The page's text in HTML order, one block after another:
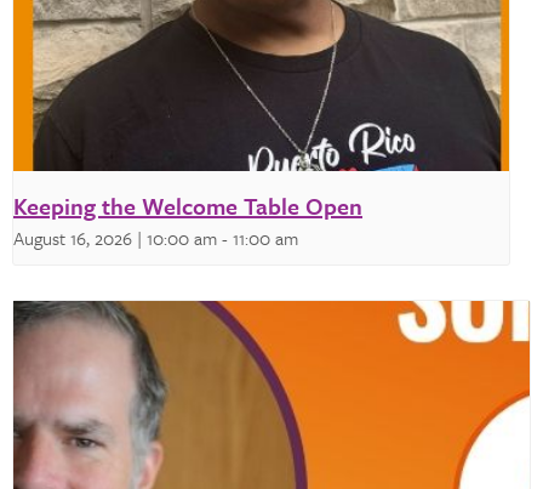
Keeping the Welcome Table Open
August 16, 2026 | 10:00 am-11:00 am